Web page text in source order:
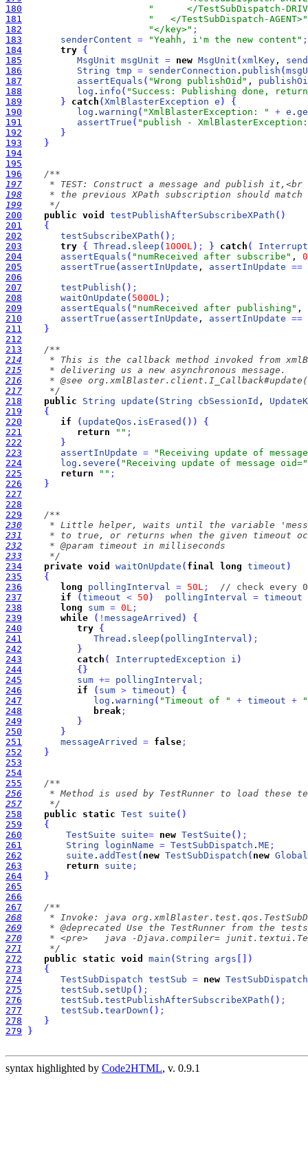
180
"      </TestSubDispatch-
181
"   </TestSubDispatch-AGENT>"
182
"</key>" ;
183
senderContent = "Yeahh, i'm the new content" ;
184
try {
185
MsgUnit msgUnit = new MsgUnit (xmlKey ,
186
String tmp = senderConnection . publish (
187
assertEquals ( "Wrong publishOid" ,
188
log . info ( "Success: Publishing done,
189
} catch (XmlBlasterException e )
{
190
log . warning ( "XmlBlasterException: " + e .
191
assertTrue ( "publish -
192
}
193
}
194
195
196
197
198
199
     */
200
public void testPublishAfterSubscribeXPath ( )
201
{
202
testSubscribeXPath ( ) ;
203
try { Thread . sleep ( 1000L) ; } catch (
204
assertEquals ( "numReceived after subscribe" , 0
205
assertTrue ( assertInUpdate , assertInUpdate ==
206
207
testPublish ( ) ;
208
waitOnUpdate ( 5000L) ;
209
assertEquals ( "numReceived after publishing" ,
210
assertTrue ( assertInUpdate , assertInUpdate ==
211
}
212
213
214
215
216
217
     */
218
public String update ( String cbSessionId ,
219
{
220
if ( updateQos . isErased ( ) )
{
221
return "" ;
222
}
223
assertInUpdate =
"Receiving update of
224
log . severe ( "Receiving update of message oid="
225
return "" ;
226
}
227
228
229
230
231
232
233
     */
234
private void waitOnUpdate ( final long timeout )
235
{
236
long pollingInterval = 50L ;
// check every
237
if (timeout < 50 ) pollingInterval = timeout
238
long sum = 0L ;
239
while ( ! messageArrived )
{
240
try {
241
Thread . sleep ( pollingInterval ) ;
242
}
243
catch ( InterruptedException i )
244
{ }
245
sum += pollingInterval ;
246
if ( sum > timeout )
{
247
log . warning ( "Timeout of " + timeout +
248
break ;
249
}
250
}
251
messageArrived = false ;
252
}
253
254
255
256
257
     */
258
public static Test suite ( )
259
{
260
TestSuite suite= new TestSuite ( ) ;
261
String loginName = TestSubDispatch . ME ;
262
suite . addTest ( new TestSubDispatch ( new Global
263
return suite ;
264
}
265
266
267
268
269
270
271
     */
272
public static void main ( String args
)
273
{
274
TestSubDispatch testSub = new TestSubDispatch
275
testSub . setUp ( ) ;
276
testSub . testPublishAfterSubscribeXPath ( ) ;
277
testSub . tearDown ( ) ;
278
}
279
}
syntax highlighted by Code2HTML, v. 0.9.1